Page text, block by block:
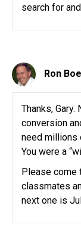
search for
Ron
Thanks, Gary.
conversion
need millions
You were a
Please come
classmates
next one is